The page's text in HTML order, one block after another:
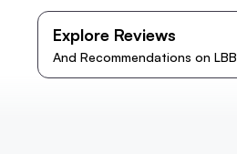
Explore Reviews
And Recommendations on LBB